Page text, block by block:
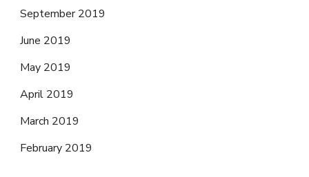
September 2019
June 2019
May 2019
April 2019
March 2019
February 2019